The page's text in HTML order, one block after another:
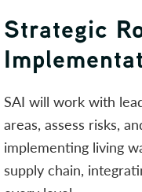
Strategic
SAI will work with
areas, assess risks,
implementing living
supply chain,